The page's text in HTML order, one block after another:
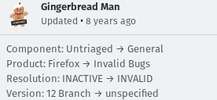
Gingerbread Man
Updated • 8 years ago
Component: Untriaged → General
Product: Firefox → Invalid Bugs
Resolution: INACTIVE → INVALID
Version: 12 Branch → unspecified